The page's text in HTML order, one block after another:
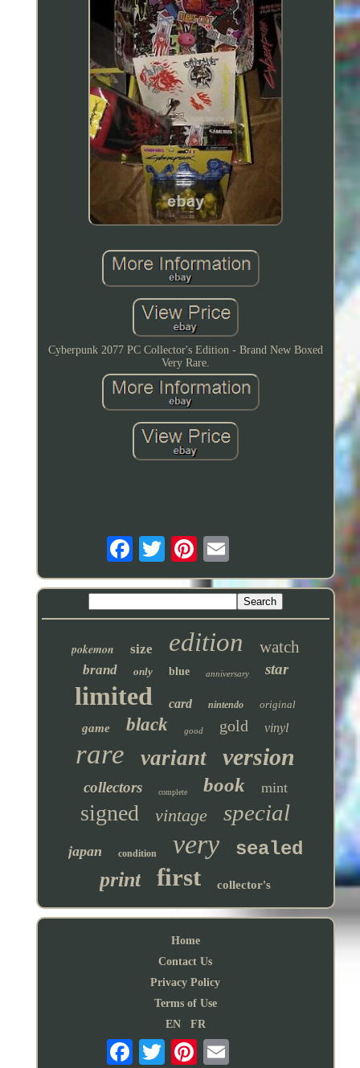
Cyberpunk 2077 PC Collector's Edition - Brand New Boxed
Very Rare.
pokemon size edition watch
brand only blue anniversary star
limited card nintendo original
game black good gold vinyl
rare variant version
collectors complete book mint
signed vintage special
japan condition very sealed
print first collector's
Home
Contact Us
Privacy Policy
Terms of Use
EN
FR